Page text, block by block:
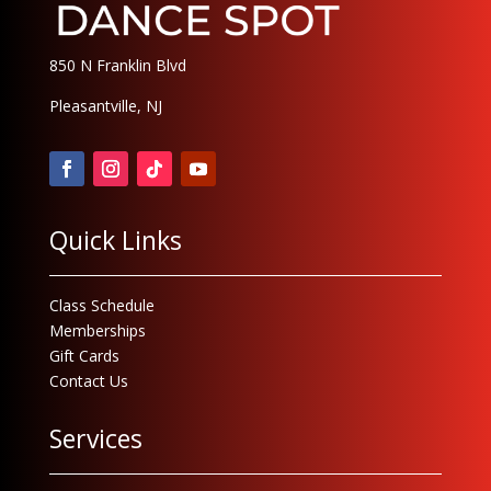
850 N Franklin Blvd
Pleasantville, NJ
Quick Links
Class Schedule
Memberships
Gift Cards
Contact Us
Services